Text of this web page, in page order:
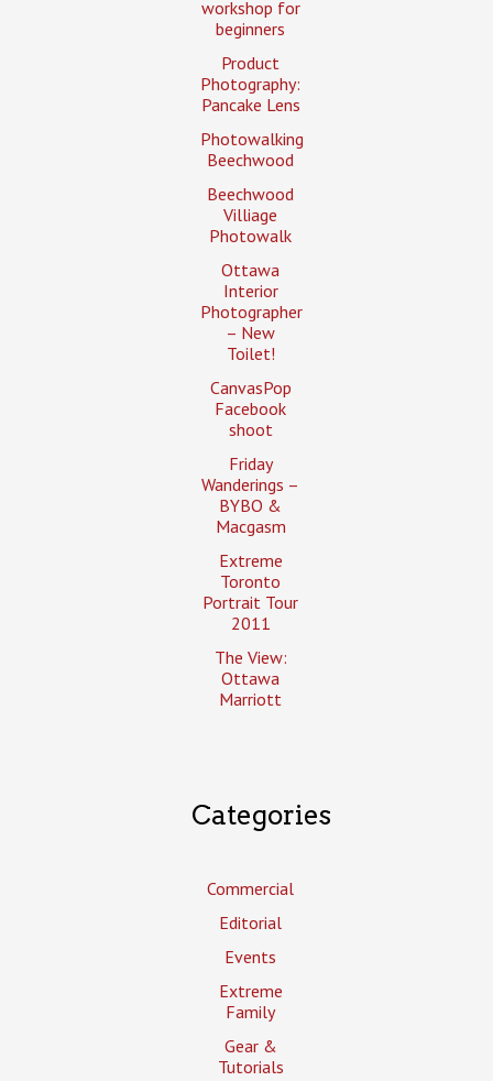
workshop for
beginners
Product
Photography:
Pancake Lens
Photowalking
Beechwood
Beechwood
Villiage
Photowalk
Ottawa
Interior
Photographer
– New
Toilet!
CanvasPop
Facebook
shoot
Friday
Wanderings –
BYBO &
Macgasm
Extreme
Toronto
Portrait Tour
2011
The View:
Ottawa
Marriott
Categories
Commercial
Editorial
Events
Extreme
Family
Gear &
Tutorials